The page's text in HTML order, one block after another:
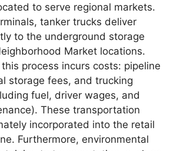
to serve regional markets.
tanker trucks deliver
to the underground storage
Market locations.
process incurs costs: pipeline
storage fees, and trucking
fuel, driver wages, and
These transportation
incorporated into the retail
Furthermore, environmental